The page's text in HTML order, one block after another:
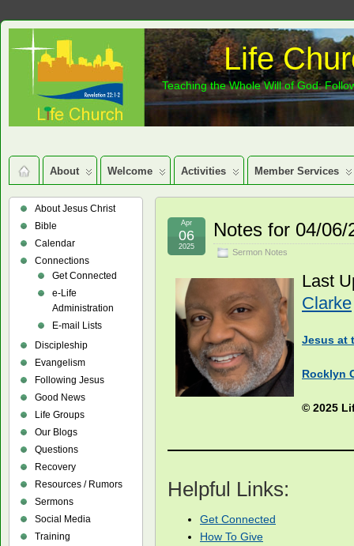
Life
Teaching the Whole Will of God:
About Welcome Activities Member Services
Notes for 04/
Sermon Notes
Apr
06
2025
Last
Clarke
Jesus at
Rocklyn
© 2025
Helpful Links:
Get Connected
How To Give
About Jesus Christ
Bible
Calendar
Connections
Get Connected
e-Life
Administration
E-mail Lists
Discipleship
Evangelism
Following Jesus
Good News
Life Groups
Our Blogs
Questions
Recovery
Resources / Rumors
Sermons
Social Media
Training